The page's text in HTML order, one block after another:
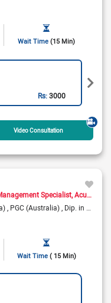
Wait Time (15 Min)
Rs:3000
Video Consultation
Specialist Acupuncturist
PGC (Australia) Dip. in Pain Management
Wait Time ( 15 Min)